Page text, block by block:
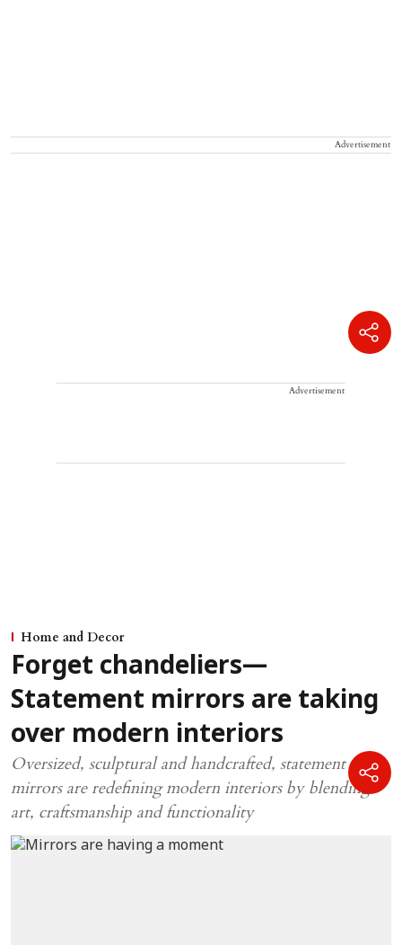
Advertisement
Advertisement
Home and Decor
Forget chandeliers—
Statement mirrors are taking
over modern interiors
Oversized, sculptural and handcrafted, statement
mirrors are redefining modern interiors by blending
art, craftsmanship and functionality